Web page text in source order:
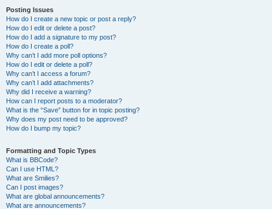
Posting Issues
How do I create a new topic or post a reply?
How do I edit or delete a post?
How do I add a signature to my post?
How do I create a poll?
Why can’t I add more poll options?
How do I edit or delete a poll?
Why can’t I access a forum?
Why can’t I add attachments?
Why did I receive a warning?
How can I report posts to a moderator?
What is the “Save” button for in topic posting?
Why does my post need to be approved?
How do I bump my topic?
Formatting and Topic Types
What is BBCode?
Can I use HTML?
What are Smilies?
Can I post images?
What are global announcements?
What are announcements?